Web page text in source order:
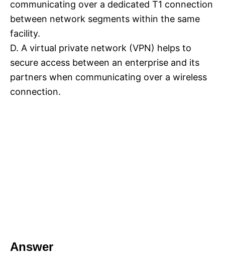
communicating over a dedicated T1 connection
between network segments within the same
facility.
D. A virtual private network (VPN) helps to
secure access between an enterprise and its
partners when communicating over a wireless
connection.
Answer